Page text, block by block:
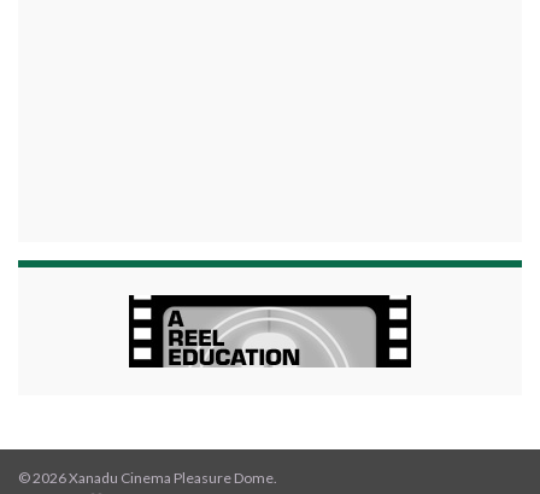
© 2026 Xanadu Cinema Pleasure Dome.